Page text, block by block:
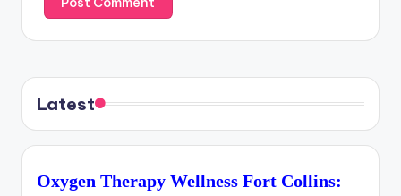
Latest
Oxygen Therapy Wellness Fort Collins: